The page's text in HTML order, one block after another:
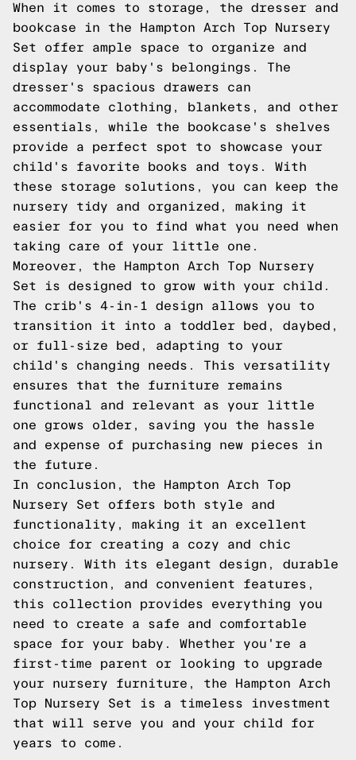
When it comes to storage, the dresser and
bookcase in the Hampton Arch Top Nursery
Set offer ample space to organize and
display your baby's belongings. The
dresser's spacious drawers can
accommodate clothing, blankets, and other
essentials, while the bookcase's shelves
provide a perfect spot to showcase your
child's favorite books and toys. With
these storage solutions, you can keep the
nursery tidy and organized, making it
easier for you to find what you need when
taking care of your little one.
Moreover, the Hampton Arch Top Nursery
Set is designed to grow with your child.
The crib's 4-in-1 design allows you to
transition it into a toddler bed, daybed,
or full-size bed, adapting to your
child's changing needs. This versatility
ensures that the furniture remains
functional and relevant as your little
one grows older, saving you the hassle
and expense of purchasing new pieces in
the future.
In conclusion, the Hampton Arch Top
Nursery Set offers both style and
functionality, making it an excellent
choice for creating a cozy and chic
nursery. With its elegant design, durable
construction, and convenient features,
this collection provides everything you
need to create a safe and comfortable
space for your baby. Whether you're a
first-time parent or looking to upgrade
your nursery furniture, the Hampton Arch
Top Nursery Set is a timeless investment
that will serve you and your child for
years to come.